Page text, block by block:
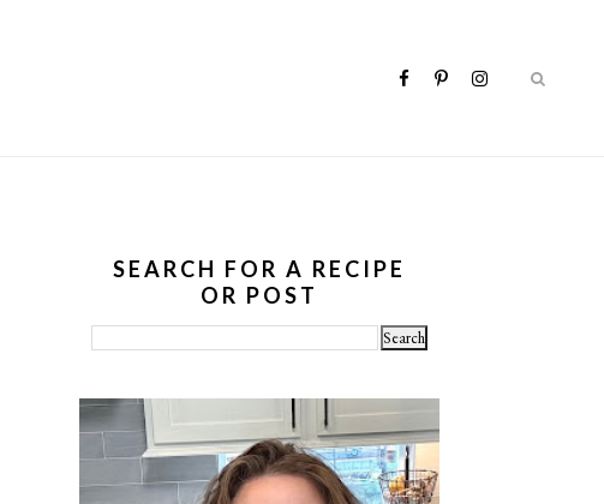
SEARCH FOR A RECIPE
OR POST